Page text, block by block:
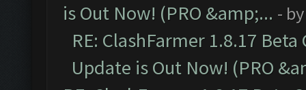
is Out Now! (PRO &amp;... -
RE: ClashFarmer 1.8.17
Update is Out Now! (PRO